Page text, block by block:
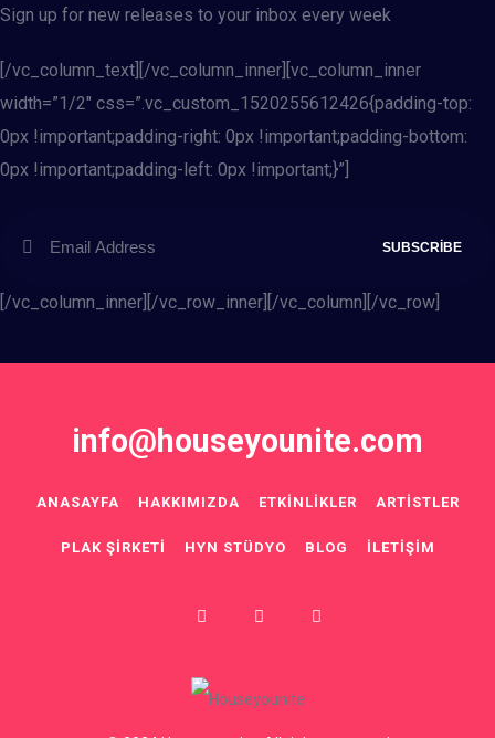
Sign up for new releases to your inbox every week
[/vc_column_text][/vc_column_inner][vc_column_inner
width=”1/2″ css=”.vc_custom_1520255612426{padding-top:
0px !important;padding-right: 0px !important;padding-bottom:
0px !important;padding-left: 0px !important;}”]
[/vc_column_inner][/vc_row_inner][/vc_column][/vc_row]
info@houseyounite.com
ANASAYFA HAKKIMIZDA ETKINLIKLER ARTISTLER
PLAK ŞIRKETI HYN STÜDYO BLOG İLETIŞIM